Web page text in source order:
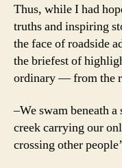
Thus, while I had
truths and inspiring
the face of roadside
the briefest of
ordinary — from the
–We swam beneath
creek carrying our
crossing other